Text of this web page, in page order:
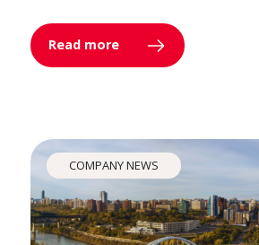
Read more
COMPANY NEWS